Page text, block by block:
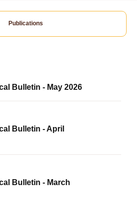
Publications
Bulletin - May 2026
Bulletin - April
Bulletin - March